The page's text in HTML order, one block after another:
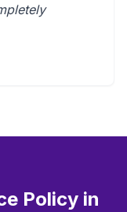
Policy in